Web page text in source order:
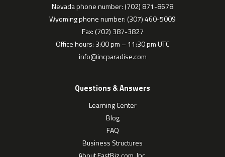
Nevada phone number: (702) 871-8678
Wyoming phone number: (307) 460-5009
Fax: (702) 387-3827
Office hours: 3:00 pm – 11:30 pm UTC
info@incparadise.com
Questions & Answers
Learning Center
Blog
FAQ
Business Structures